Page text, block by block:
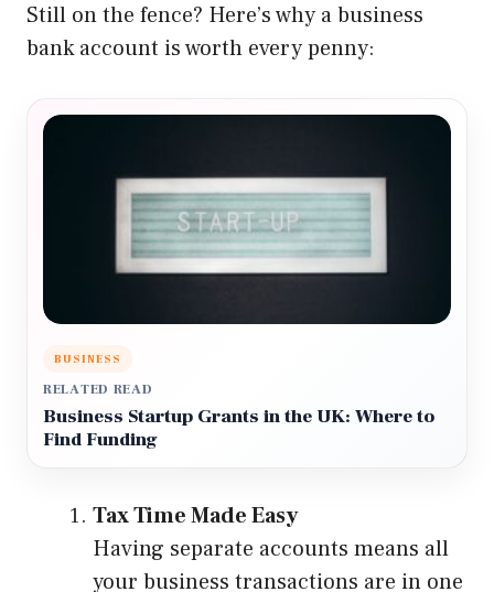
Still on the fence? Here’s why a business
bank account is worth every penny:
BUSINESS
RELATED READ
Business Startup Grants in the UK: Where to
Find Funding
Tax Time Made Easy
Having separate accounts means all
your business transactions are in one